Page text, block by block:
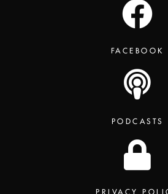
FACEBOOK
PODCASTS
PRIVACY